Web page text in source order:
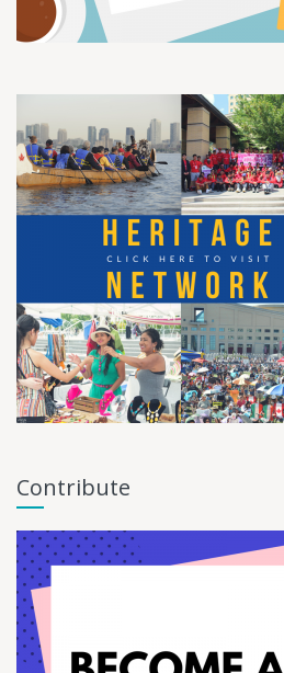
Contribute